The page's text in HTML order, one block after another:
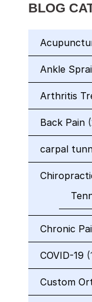
BLOG
Ankle
Arthritis
Back Pain
carpal
Chronic
COVID-19
Custom